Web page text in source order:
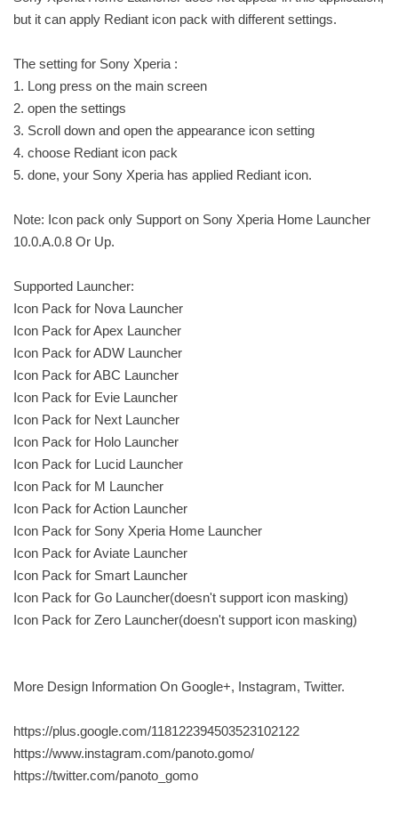
but it can apply Rediant icon pack with different settings.
The setting for Sony Xperia :
1. Long press on the main screen
2. open the settings
3. Scroll down and open the appearance icon setting
4. choose Rediant icon pack
5. done, your Sony Xperia has applied Rediant icon.
Note: Icon pack only Support on Sony Xperia Home Launcher
10.0.A.0.8 Or Up.
Supported Launcher:
Icon Pack for Nova Launcher
Icon Pack for Apex Launcher
Icon Pack for ADW Launcher
Icon Pack for ABC Launcher
Icon Pack for Evie Launcher
Icon Pack for Next Launcher
Icon Pack for Holo Launcher
Icon Pack for Lucid Launcher
Icon Pack for M Launcher
Icon Pack for Action Launcher
Icon Pack for Sony Xperia Home Launcher
Icon Pack for Aviate Launcher
Icon Pack for Smart Launcher
Icon Pack for Go Launcher(doesn't support icon masking)
Icon Pack for Zero Launcher(doesn't support icon masking)
More Design Information On Google+, Instagram, Twitter.
https://plus.google.com/118122394503523102122
https://www.instagram.com/panoto.gomo/
https://twitter.com/panoto_gomo